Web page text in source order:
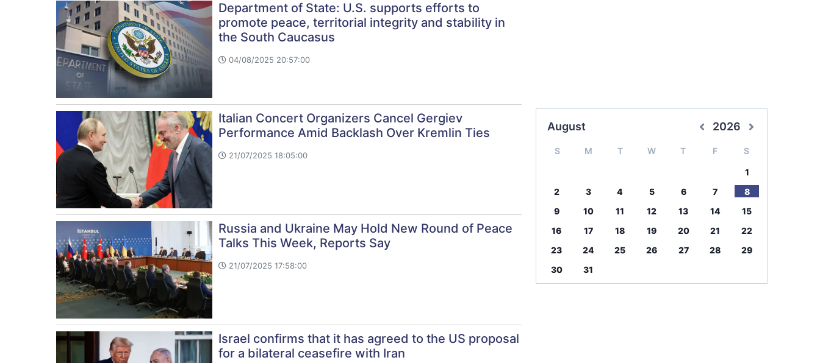
Department of State: U.S. supports efforts to
promote peace, territorial integrity and stability in
the South Caucasus
04/08/2025 20:57:00
Italian Concert Organizers Cancel Gergiev
Performance Amid Backlash Over Kremlin Ties
21/07/2025 18:05:00
Russia and Ukraine May Hold New Round of Peace
Talks This Week, Reports Say
21/07/2025 17:58:00
Israel confirms that it has agreed to the US proposal
for a bilateral ceasefire with Iran
August 2026
S M T W T F S
1
2
3 4 5 6 7
8
9
10 11 12 13 14
15
16
17 18 19 20 21
22
23
24 25 26 27 28
29
30
31